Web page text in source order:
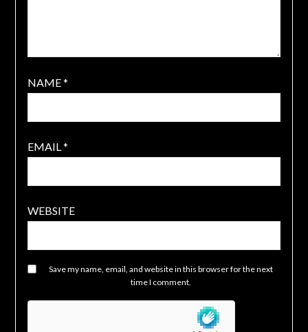
NAME*
EMAIL *
WEBSITE
Save my name, email, and website in this browser for the next
time I comment.